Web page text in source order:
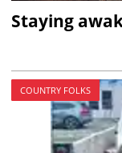
Staying
COUNTRY FOLKS